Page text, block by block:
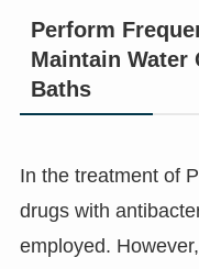
Perform
Maintain Water
Baths
In the treatment of
drugs with
employed.